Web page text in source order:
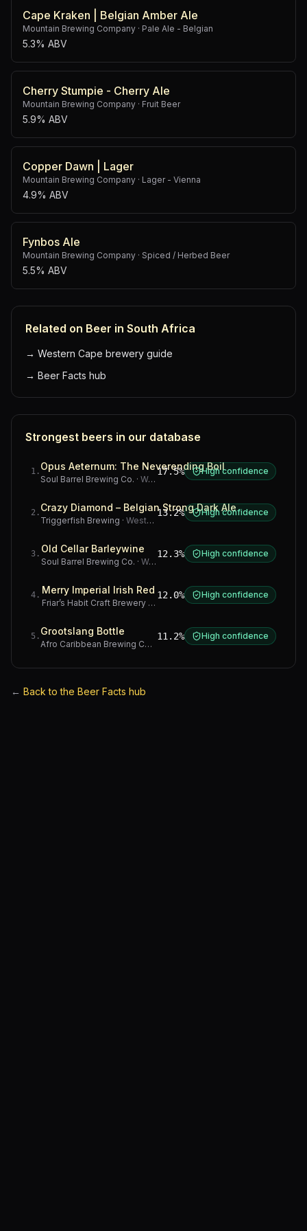
Cape Kraken | Belgian Amber Ale
Mountain Brewing Company · Pale Ale - Belgian
5.3% ABV
Cherry Stumpie - Cherry Ale
Mountain Brewing Company · Fruit Beer
5.9% ABV
Copper Dawn | Lager
Mountain Brewing Company · Lager - Vienna
4.9% ABV
Fynbos Ale
Mountain Brewing Company · Spiced / Herbed Beer
5.5% ABV
Related on Beer in South Africa
→ Western Cape brewery guide
→ Beer Facts hub
Strongest beers in our database
1 . Opus Aeternum: The Neverending Boil
Soul Barrel Brewing Co. · Western Cape
17.5% High confidence
2 . Crazy Diamond – Belgian Strong Dark Ale
Triggerfish Brewing · Western Cape
13.2% High confidence
3 . Old Cellar Barleywine
Soul Barrel Brewing Co. · Western Cape
12.3% High confidence
4 . Merry Imperial Irish Red
Friar’s Habit Craft Brewery· Gauteng
12.0% High confidence
5 . Grootslang Bottle
Afro Caribbean Brewing Company Western Cape
11.2% High confidence
← Back to the Beer Facts hub